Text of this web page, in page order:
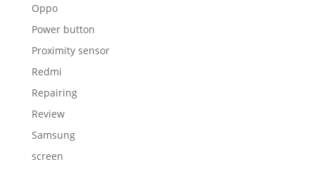
Oppo
Power button
Proximity sensor
Redmi
Repairing
Review
Samsung
screen